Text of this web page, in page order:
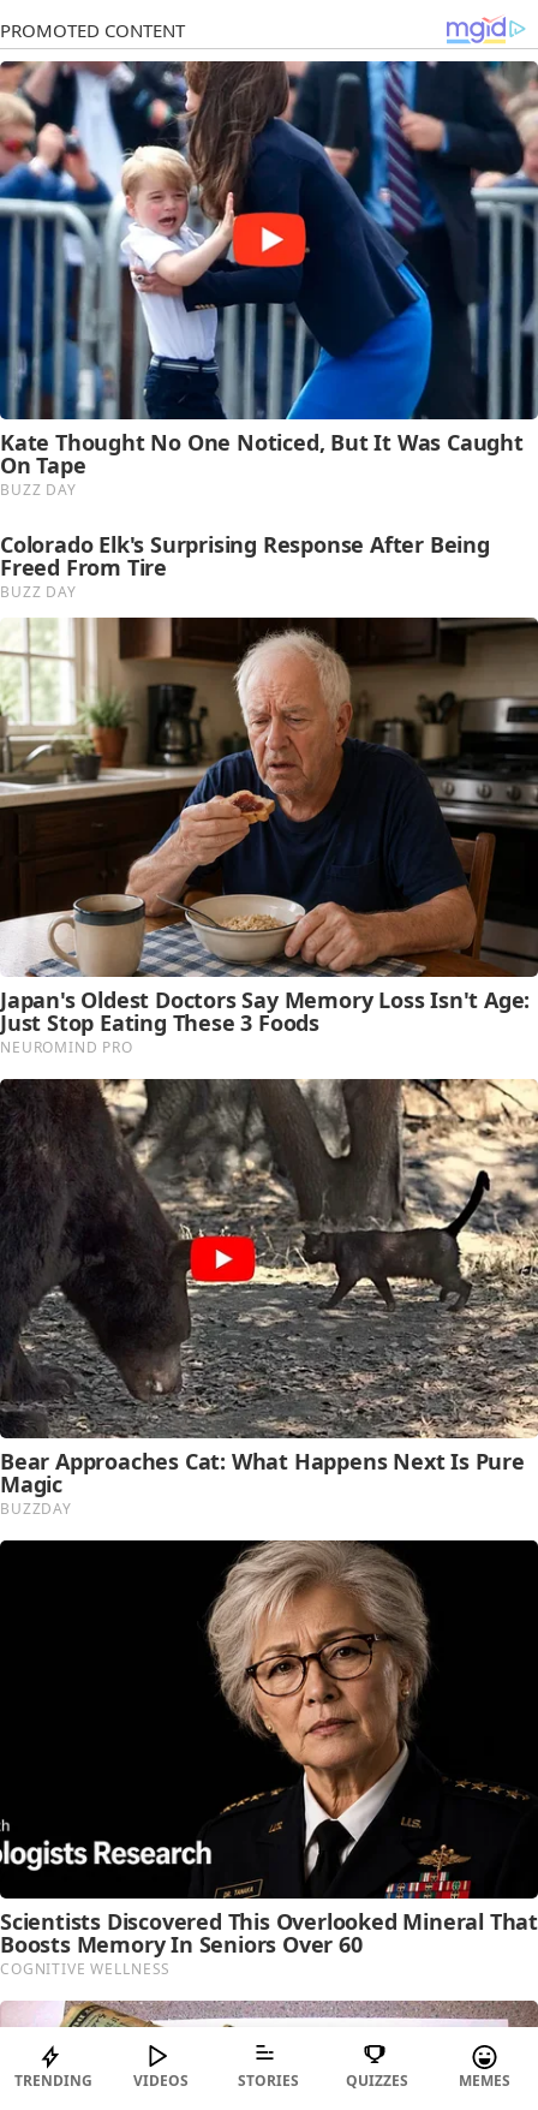
TRENDING VIDEOS STORIES QUIZZES MEMES